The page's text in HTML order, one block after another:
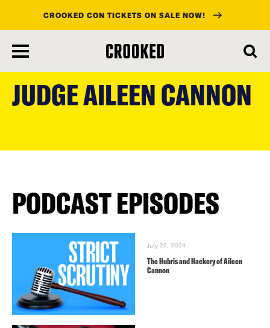
content
CROOKED CON TICKETS ON SALE NOW!
JUDGE AILEEN CANNON
PODCAST EPISODES
July 22, 2024
The Hubris and Hackery of Aileen
Cannon